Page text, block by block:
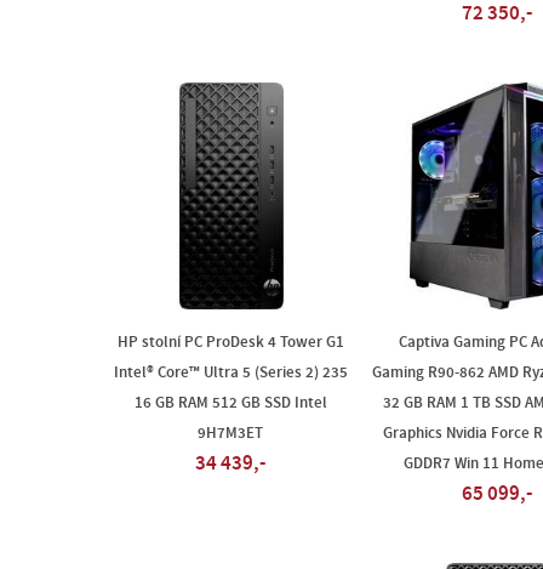
72 350,-
HP stolní PC ProDesk 4 Tower G1
Intel® Core™ Ultra 5 (Series 2) 235
16 GB RAM 512 GB SSD Intel
9H7M3ET
34 439,-
Captiva Gaming PC
Gaming R90-862 AMD
32 GB RAM 1 TB SSD
Graphics Nvidia Force
GDDR7 Win 11
65 099,-